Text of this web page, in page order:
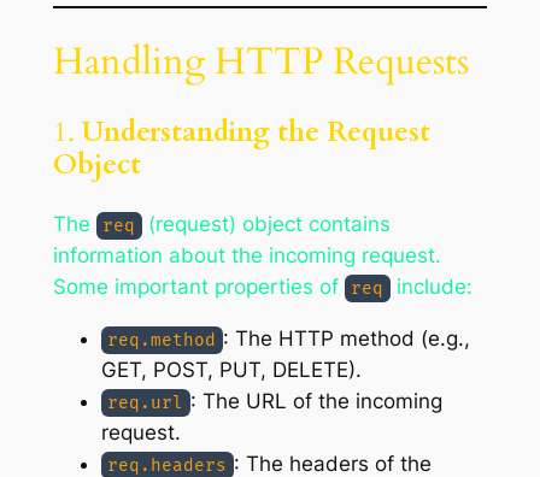
Handling HTTP Requests
1. Understanding the Request
Object
The req
(request) object contains
information about the incoming request.
Some important properties of
req include:
req.method : The HTTP method (e.g.,
GET, POST, PUT, DELETE).
req.url : The URL of the incoming
request.
req.headers : The headers of the